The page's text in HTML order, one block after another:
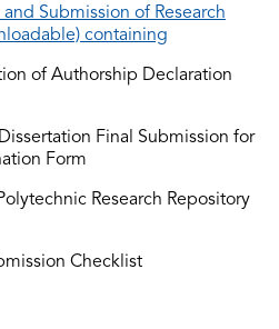
Submission of Research
containing
of Authorship Declaration
Final Submission for
Form
Research Repository
Checklist